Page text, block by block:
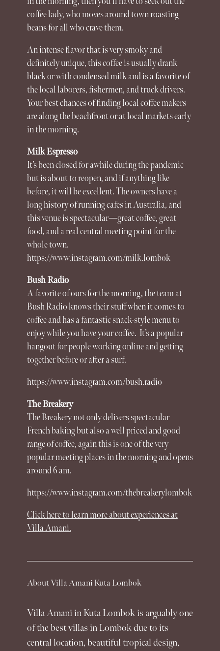
coffee lady, who moves around town roasting
beans for all who crave them.
An intense flavor that is very smoky and
definitely unique, this coffee is usually drank
black or with condensed milk and is a favorite of
the local laborers, fishermen, and truck drivers.
Your best chances of finding local coffee makers
are along the beachfront or at local markets early
in the morning.
Milk Espresso
It’s been closed for awhile during the pandemic
but is about to reopen, and if anything like
before, it will be excellent. The owners have a
long history of running cafes in Australia, and
this venue is spectacular—great coffee, great
food, and a real central meeting point for the
whole town.
https://www.instagram.com/milk.lombok
Bush Radio
A favorite of ours for the morning, the team at
Bush Radio knows their stuff when it comes to
coffee and has a fantastic snack-style menu to
enjoy while you have your coffee. It’s a popular
hangout for people working online and getting
together before or after a surf.
https://www.instagram.com/bush.radio
The Breakery
The Breakery not only delivers spectacular
French baking but also a well priced and good
range of coffee, again this is one of the very
popular meeting places in the morning and opens
around 6 am.
https://www.instagram.com/thebreakerylombok
Click here to learn more aboutexperiencesat
Villa Amani.
About Villa Amani Kuta Lombok
Villa Amani in Kuta Lombok is arguably one
of the best villas in Lombok due to its
central location, beautiful tropical design,